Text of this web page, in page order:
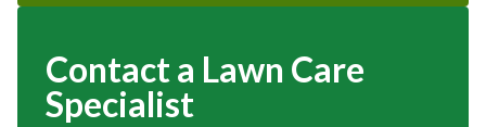
Contact a Lawn Care
Specialist